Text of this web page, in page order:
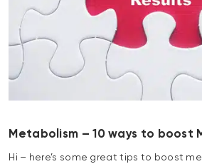
Metabolism – 10 ways to boost
Hi – here’s some great tips to boost